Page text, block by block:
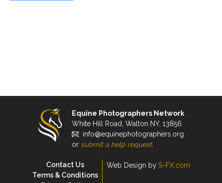
Equine Photographers Network
White Hill Road, Walton NY, 13856
info@equinephotographers.org
or submit a help request.
Contact Us
Terms & Conditions
Web Design by S-FX.com